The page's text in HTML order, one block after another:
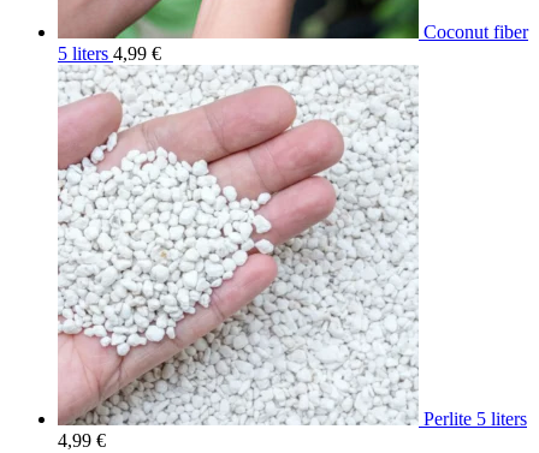
Coconut fiber
5 liters 4,99 €
Perlite 5 liters
4,99 €